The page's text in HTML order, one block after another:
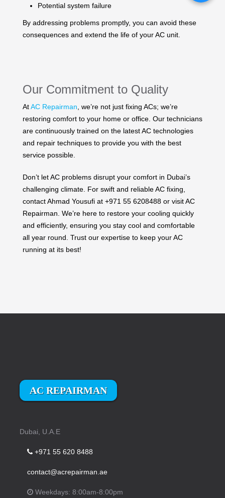
Potential system failure
By addressing problems promptly, you can avoid these
consequences and extend the life of your AC unit.
Our Commitment to Quality
AtAC Repairman , we’re not just fixing ACs; we’re
restoring comfort to your home or office. Our technicians
are continuously trained on the latest AC technologies
and repair techniques to provide you with the best
service possible.
Don’t let AC problems disrupt your comfort in Dubai’s
challenging climate. For swift and reliable AC fixing,
contact Ahmad Yousufi at +971 55 6208488 or visit AC
Repairman. We’re here to restore your cooling quickly
and efficiently, ensuring you stay cool and comfortable
all year round. Trust our expertise to keep your AC
running at its best!
AC REPAIRMAN
Dubai, U.A.E
+971 55 620 8488
contact@acrepairman.ae
Weekdays: 8:00am-8:00pm